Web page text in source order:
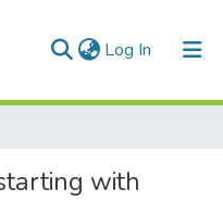
Log In (current)
with